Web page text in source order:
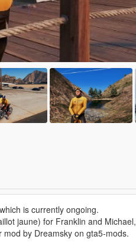
is currently ongoing.
jaune) for Franklin and Michael,
by Dreamsky on gta5-mods.